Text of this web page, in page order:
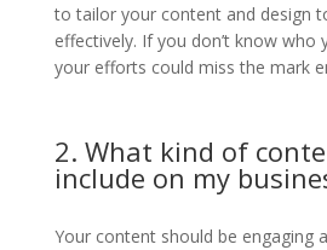
to tailor your content and design
effectively. If you don’t know who
your efforts could miss the mark
2. What kind of
include on my
Your content should be engaging